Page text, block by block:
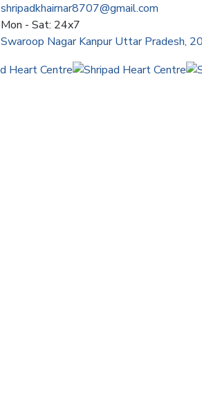
shripadkhairnar8707@gmail.com
Mon - Sat: 24x7
Swaroop Nagar Kanpur Uttar Pradesh,